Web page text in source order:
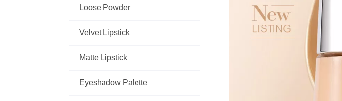
Loose Powder
Velvet Lipstick
Matte Lipstick
Eyeshadow Palette